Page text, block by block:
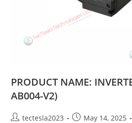
PRODUCT NAME:
AB004-V2)
tectesla2023 May 14, 2025